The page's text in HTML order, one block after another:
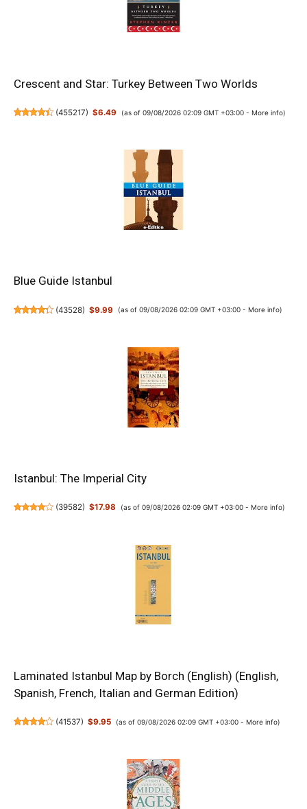
Crescent and Star: Turkey Between Two Worlds
(455217) $6.49 (as of 09/08/2026 02:09 GMT +03:00 - More info)
Blue Guide Istanbul
(43528) $9.99 (as of 09/08/2026 02:09 GMT +03:00 - More info)
Istanbul: The Imperial City
(39582) $17.98 (as of 09/08/2026 02:09 GMT +03:00 - More info)
Laminated Istanbul Map by Borch (English) (English,
Spanish, French, Italian and German Edition)
(41537) $9.95 (as of 09/08/2026 02:09 GMT +03:00 - More info)